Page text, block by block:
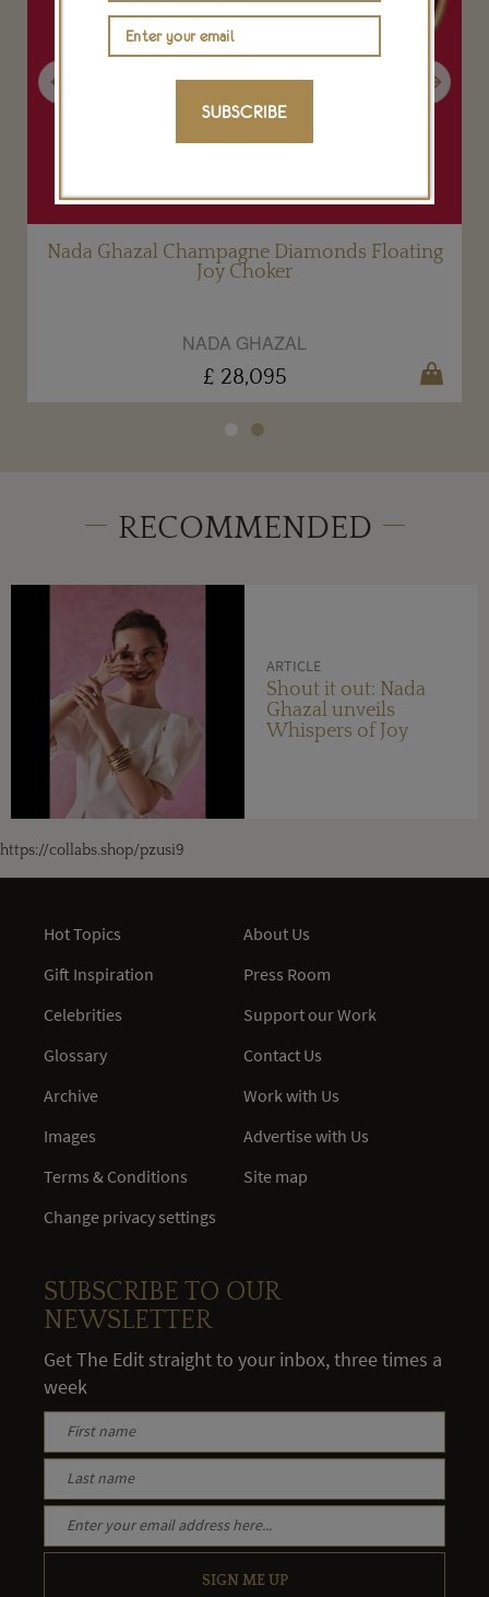
Nada Ghazal Champagne Diamonds Floating
Joy Choker
NADA GHAZAL
£ 28,095
Previous Next
RECOMMENDED
ARTICLE
Shout it out: Nada
Ghazal unveils
Whispers of Joy
SUBSCRIBE
https://collabs.shop/pzusi9
Hot Topics
Gift Inspiration
Celebrities
Glossary
Archive
Images
Terms & Conditions
Change privacy settings
About Us
Press Room
Support our Work
Contact Us
Work with Us
Advertise with Us
Site map
SUBSCRIBE TO OUR
NEWSLETTER
Get The Edit straight to your inbox, three times a
week
SIGN ME UP